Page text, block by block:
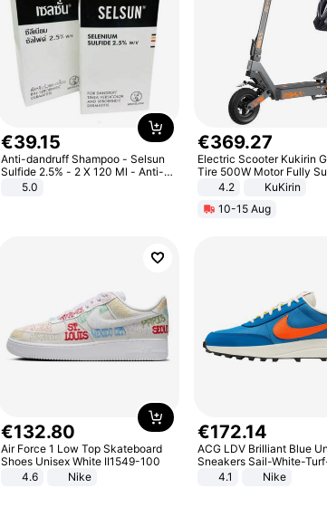
€39.15
Anti-dandruff Shampoo - Selsun
Sulfide 2.5% - 2 X 120 Ml - Anti-
dandruff - Hair Loss Prevention
5.0
€369.27
Electric Scooter Kukirin
Tire 500W Motor Fully
Adult Electric Scooter
Black
4.2
KuKirin
10-15 Aug
€132.80
Air Force 1 Low Top Skateboard
Shoes Unisex White II1549-100
4.6
Nike
€172.14
ACG LDV Brilliant Blue
Sneakers Sail-White-
IF2857-400
4.1 Nike